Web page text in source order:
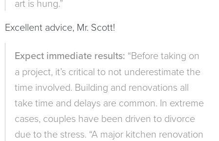
art is hung.”
Excellent advice, Mr. Scott!
Expect immediate results: “Before taking on
a project, it’s critical to not underestimate the
time involved. Building and renovations all
take time and delays are common. In extreme
cases, couples have been driven to divorce
due to the stress. “A major kitchen renovation